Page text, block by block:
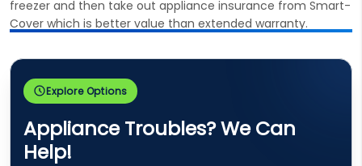
Explore Options
Appliance Troubles? We Can
Help!